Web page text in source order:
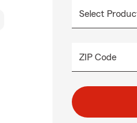
ZIP Code